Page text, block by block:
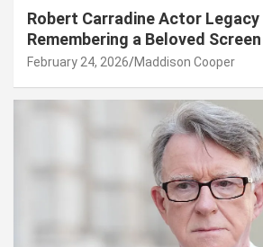
Robert Carradine Actor
Remembering a Beloved
February 24, 2026 Maddison Cooper